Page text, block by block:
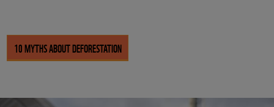
10 MYTHS ABOUT DEFORESTATION